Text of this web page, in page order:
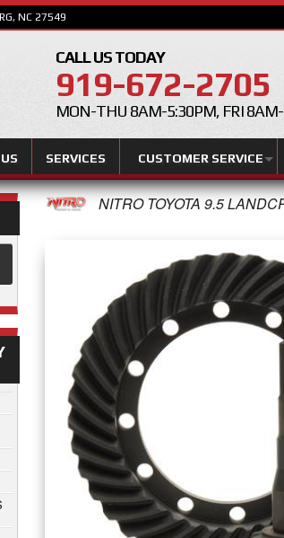
NC 27549
CALL US TODAY
919-672-2705
MON-THU 8AM-5:30PM, FRI
SERVICES CUSTOMER SERVICE
NITRO TOYOTA 9.5